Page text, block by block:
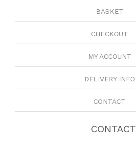
BASKET
CHECKOUT
MY ACCOUNT
DELIVERY INFO
CONTACT
CONTACT